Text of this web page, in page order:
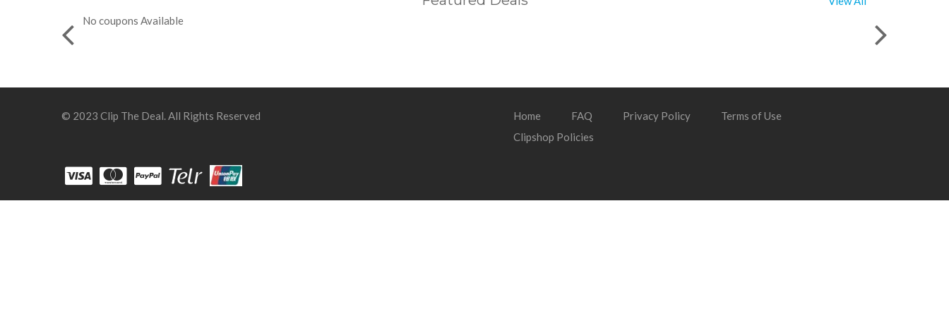
No coupons Available
© 2023 Clip The Deal. All Rights Reserved Home FAQ Privacy Policy
Terms of Use
Clipshop Policies